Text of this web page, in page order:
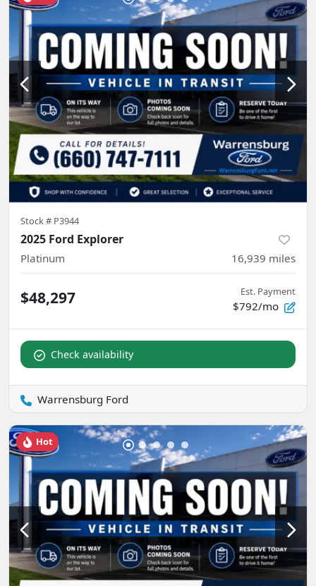
Stock # P3944
2025 Ford Explorer
Platinum 16,939 miles
$48,297 Est. Payment
$792/mo
Check availability
Warrensburg Ford
Hot